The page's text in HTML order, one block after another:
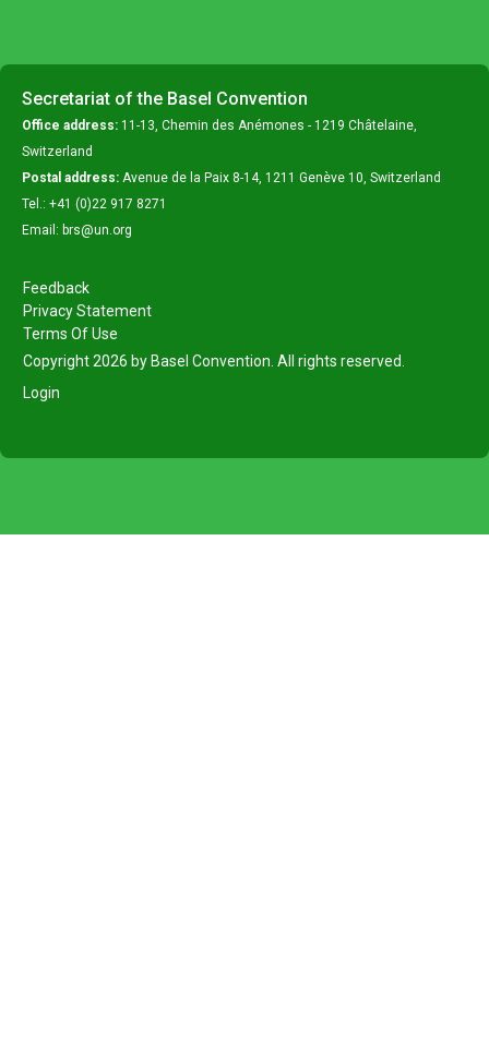
Secretariat of the Basel Convention
Office address: 11-13, Chemin des Anémones - 1219 Châtelaine,
Switzerland
Postal address: Avenue de la Paix 8-14, 1211 Genève 10, Switzerland
Tel.: +41 (0)22 917 8271
Email: brs@un.org
Feedback
Privacy Statement
Terms Of Use
Copyright 2026 by Basel Convention. All rights reserved.
Login